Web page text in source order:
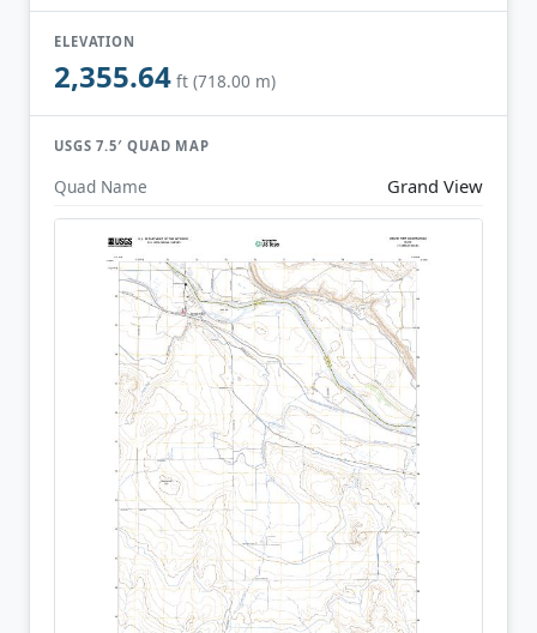
ELEVATION
2,355.64 ft (718.00 m)
USGS 7.5′ QUAD MAP
Quad Name Grand View